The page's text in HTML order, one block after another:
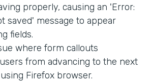
properly, causing an 'Error:
saved' message to appear
fields.
where form callouts
from advancing to the next
Firefox browser.